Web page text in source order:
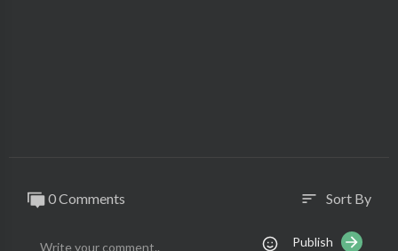
0 Comments sort Sort By
Publish